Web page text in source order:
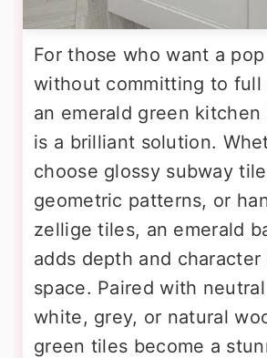
For those who want a
without committing to full
an emerald green kitchen
is a brilliant solution.
choose glossy subway
geometric patterns, or
zellige tiles, an emerald
adds depth and
space. Paired with
white, grey, or natural
green tiles become a